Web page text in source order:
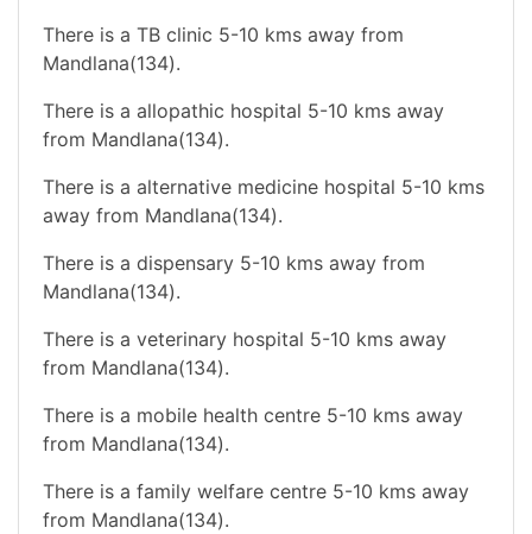
There is a TB clinic 5-10 kms away from
Mandlana(134).
There is a allopathic hospital 5-10 kms away
from Mandlana(134).
There is a alternative medicine hospital 5-10 kms
away from Mandlana(134).
There is a dispensary 5-10 kms away from
Mandlana(134).
There is a veterinary hospital 5-10 kms away
from Mandlana(134).
There is a mobile health centre 5-10 kms away
from Mandlana(134).
There is a family welfare centre 5-10 kms away
from Mandlana(134).